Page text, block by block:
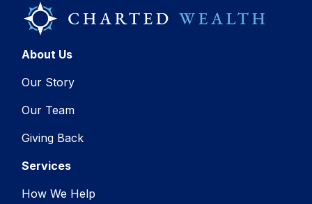
About Us
Our Story
Our Team
Giving Back
Services
How We Help